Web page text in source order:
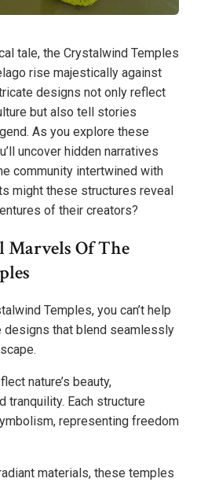
tale, the Crystalwind Temples
rise majestically against
designs not only reflect
but also tell stories
As you explore these
uncover hidden narratives
community intertwined with
might these structures reveal
of their creators?
Of The
Temples, you can’t help
designs that blend seamlessly
nature’s beauty,
tranquility. Each structure
representing freedom
materials, these temples